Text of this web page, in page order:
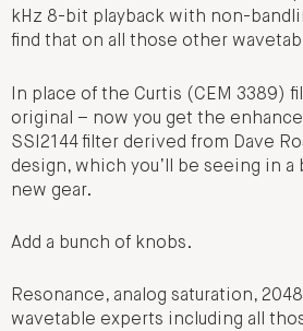
kHz 8-bit playback with non-
find that on all those other
In place of the Curtis (CEM 3389)
original – now you get the
SSI2144 filter derived from Dave
design, which you’ll be seeing in a
new gear.
Add a bunch of knobs.
Resonance, analog saturation,
wavetable experts including all